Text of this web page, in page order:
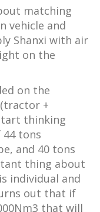
matching
vehicle and
Shanxi with air
on the
on the
+
thinking
tons
and 40 tons
thing about
individual and
out that if
that will